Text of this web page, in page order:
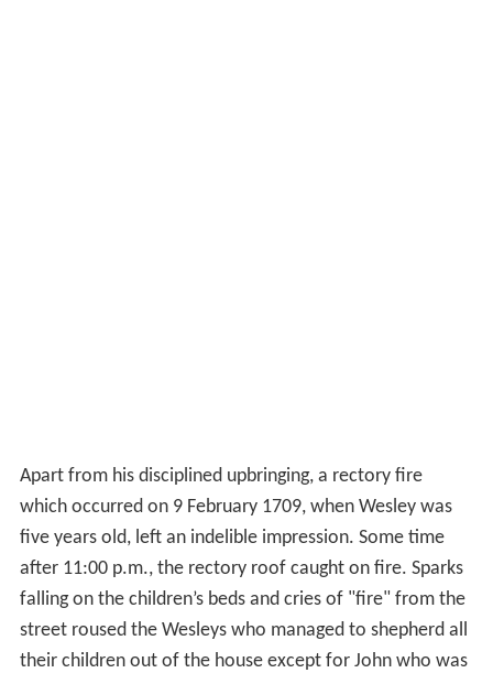
Apart from his disciplined upbringing, a rectory fire
which occurred on 9 February 1709, when Wesley was
five years old, left an indelible impression. Some time
after 11:00 p.m., the rectory roof caught on fire. Sparks
falling on the children’s beds and cries of "fire" from the
street roused the Wesleys who managed to shepherd all
their children out of the house except for John who was